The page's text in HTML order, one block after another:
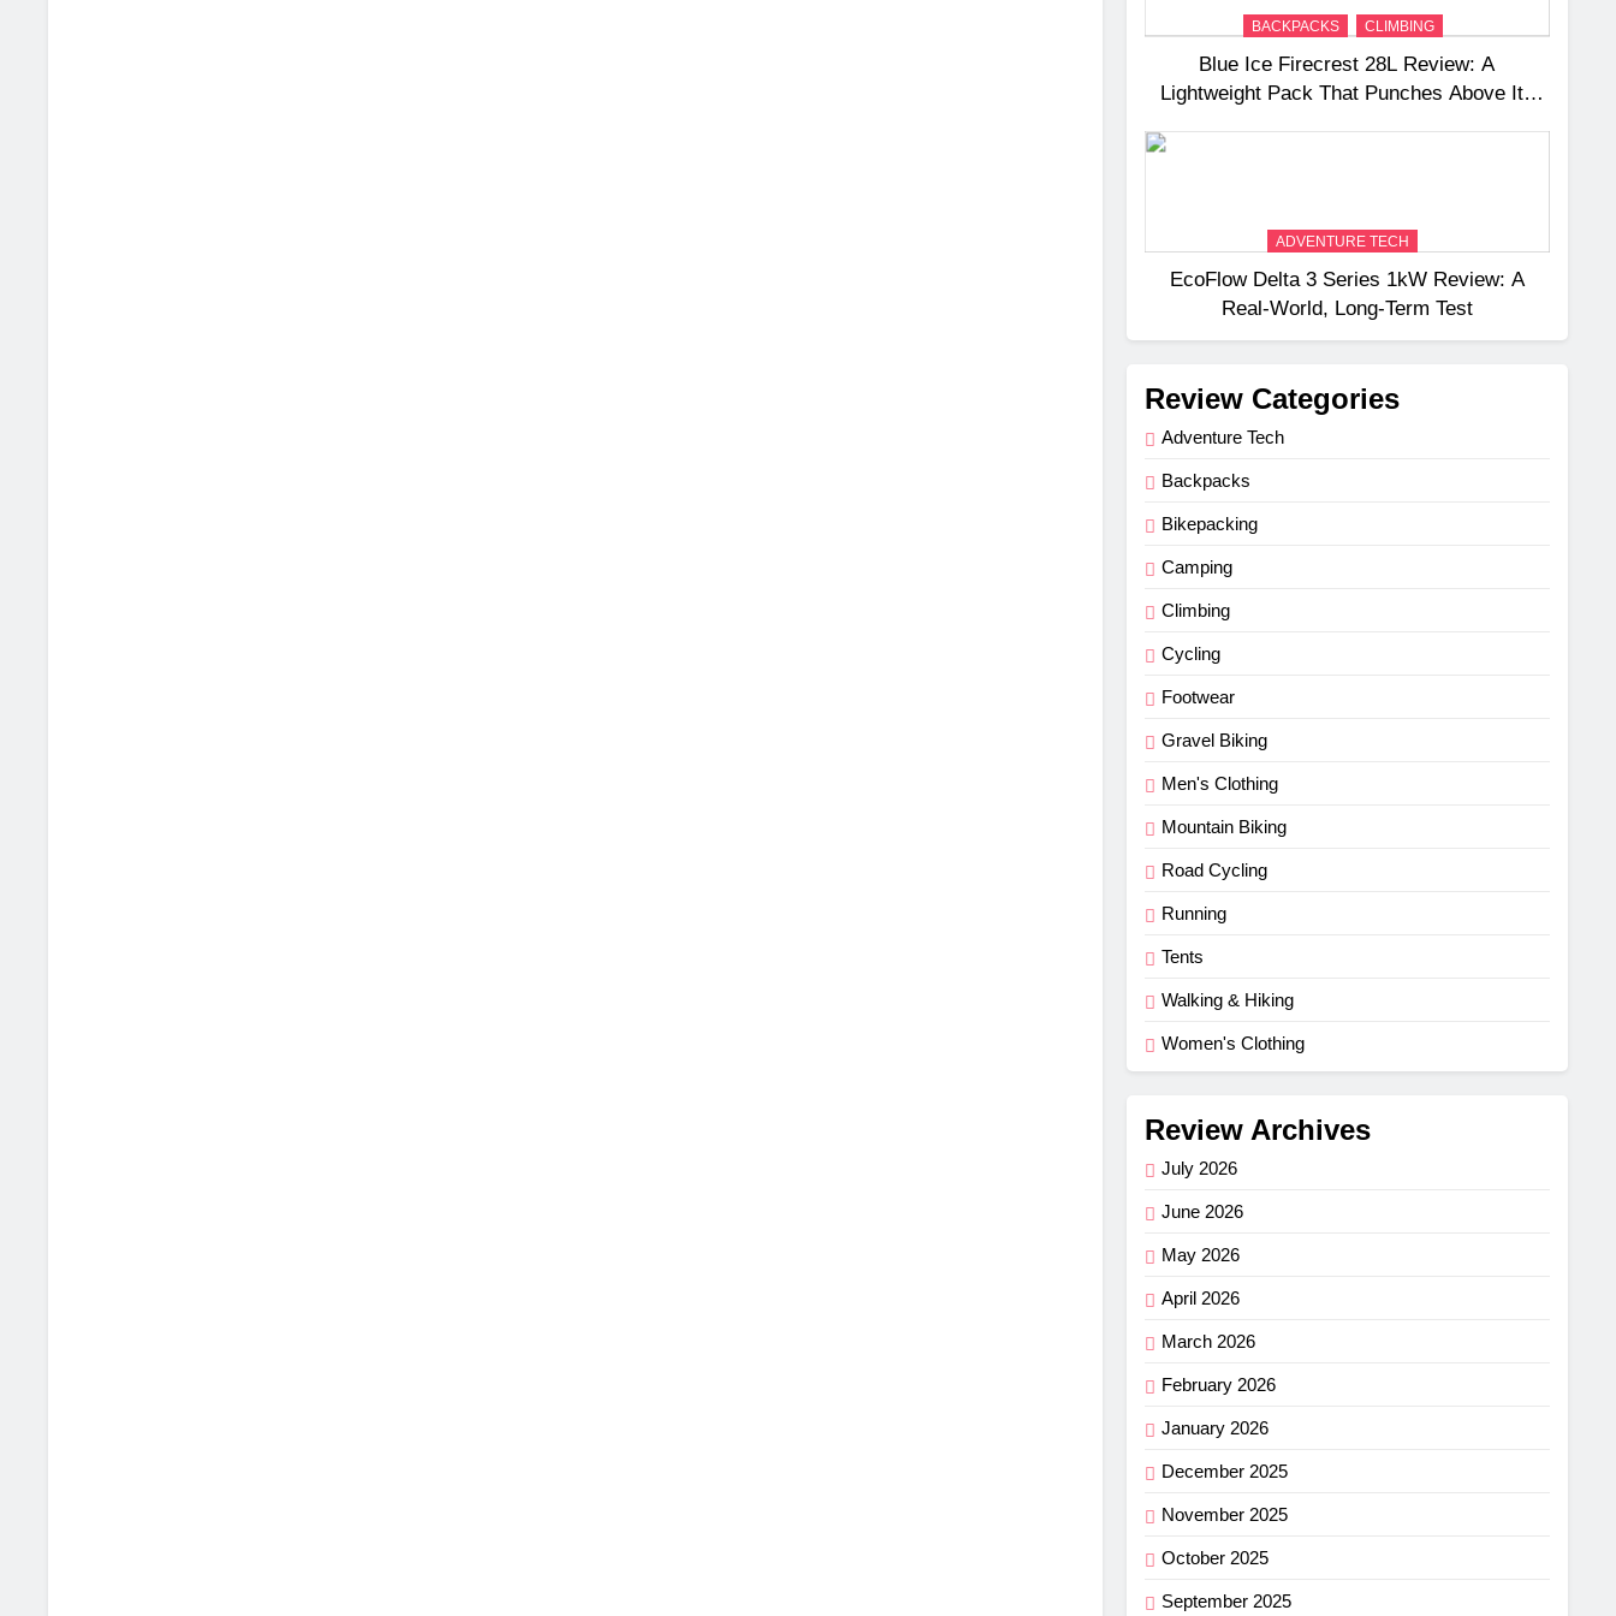
BACKPACKS CLIMBING
Blue Ice Firecrest 28L Review: A
Lightweight Pack That Punches Above Its
ADVENTURE TECH
EcoFlow Delta 3 Series 1kW Review: A
Real‑World, Long‑Term Test
Review Categories
Adventure Tech
Backpacks
Bikepacking
Camping
Climbing
Cycling
Footwear
Gravel Biking
Men's Clothing
Mountain Biking
Road Cycling
Running
Tents
Walking & Hiking
Women's Clothing
Review Archives
July 2026
June 2026
May 2026
April 2026
March 2026
February 2026
January 2026
December 2025
November 2025
October 2025
September 2025